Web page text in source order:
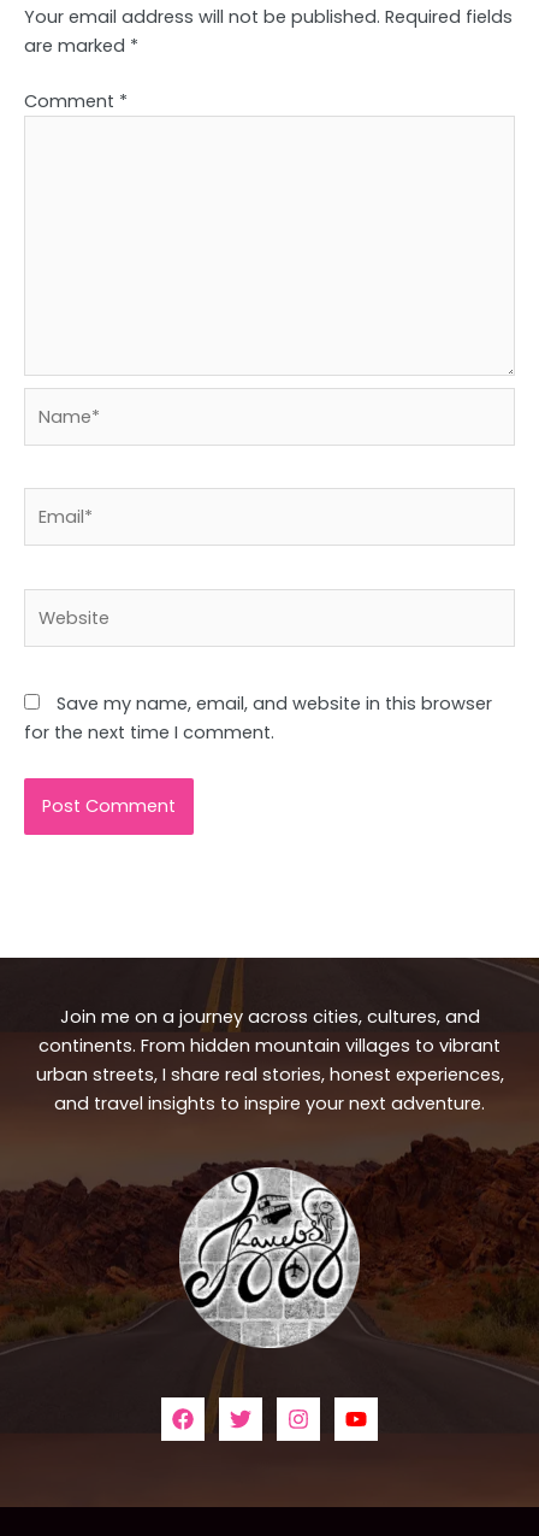
Your email address will not be published. Required fields
are marked *
Comment *
Save my name, email, and website in this browser
for the next time I comment.
Join me on a journey across cities, cultures, and
continents. From hidden mountain villages to vibrant
urban streets, I share real stories, honest experiences,
and travel insights to inspire your next adventure.